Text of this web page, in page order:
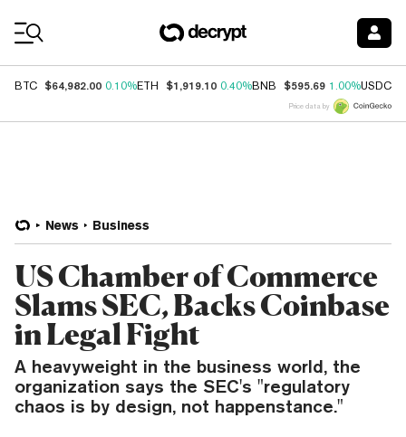
BTC $64,982.00 0.10%ETH $1,919.10 0.40%BNB $595.69 1.00%USDC
Price data by
News Business
US Chamber of Commerce
Slams SEC, Backs Coinbase
in Legal Fight
A heavyweight in the business world, the
organization says the SEC's "regulatory
chaos is by design, not happenstance."